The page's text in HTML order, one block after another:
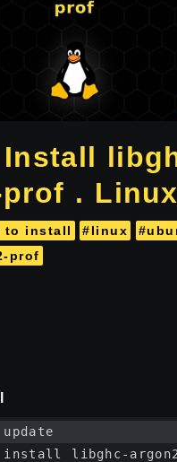
. Linux
to install #linux
prof
libghc-